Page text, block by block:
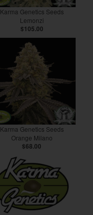
Karma Genetics Seeds
Lemonzi
$105.00
Karma Genetics Seeds
Orange Milano
$68.00